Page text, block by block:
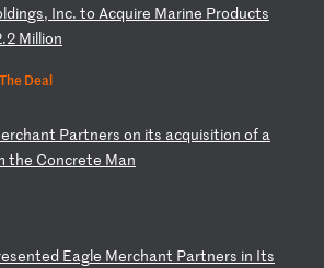
ldings, Inc. to Acquire Marine Products
.2 Million
Deal
erchant Partners on its acquisition of a
the Concrete Man
sented Eagle Merchant Partners in Its